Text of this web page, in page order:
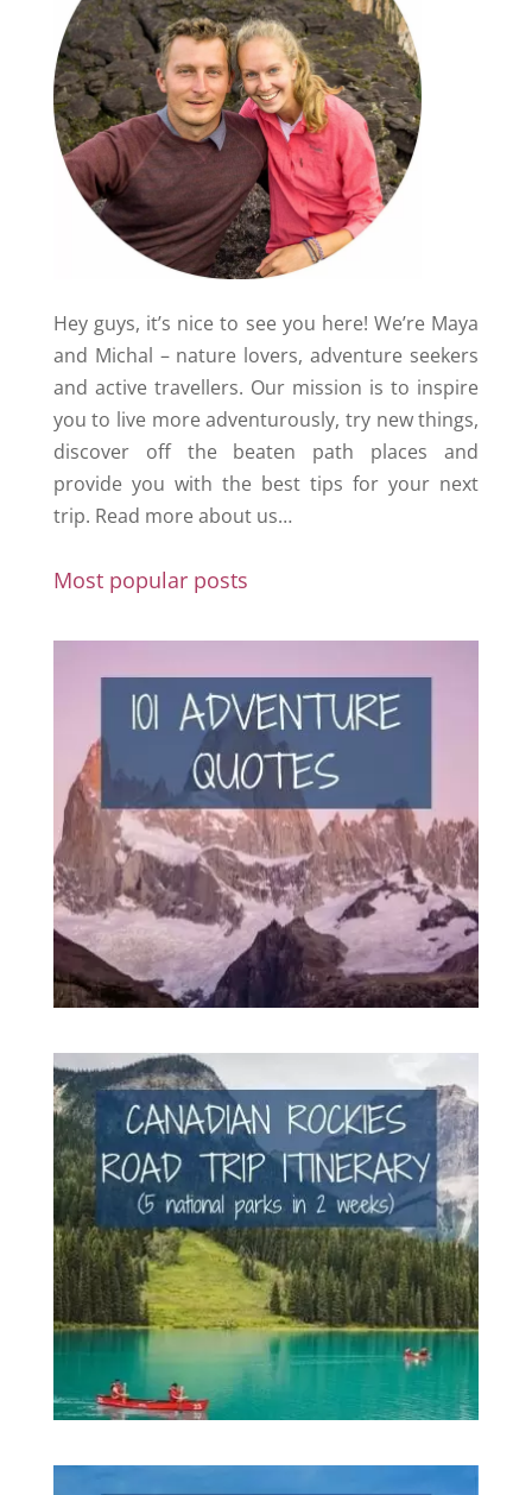
Hey guys, it’s nice to see you here! We’re Maya
and Michal – nature lovers, adventure seekers
and active travellers. Our mission is to inspire
you to live more adventurously, try new things,
discover off the beaten path places and
provide you with the best tips for your next
trip. Read more about us…
Most popular posts